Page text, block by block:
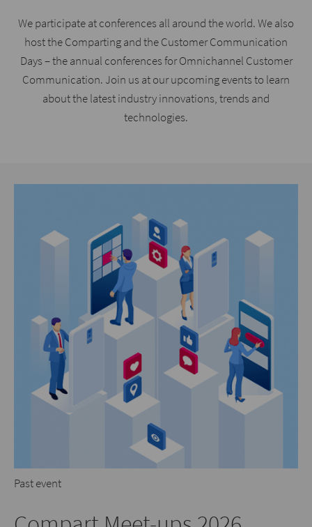
We participate at conferences all around the world. We also
host the Comparting and the Customer Communication
Days – the annual conferences for Omnichannel Customer
Communication. Join us at our upcoming events to learn
about the latest industry innovations, trends and
technologies.
Past event